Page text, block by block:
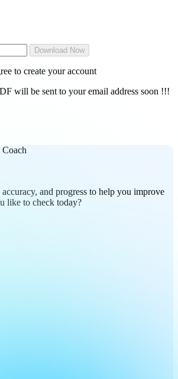
Download Now
to create your account
will be sent to your email address soon !!!
and progress to help you improve
like to check today?